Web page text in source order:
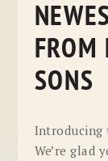
FROM
SONS
Introducing
We’re glad